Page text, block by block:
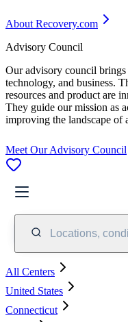
About Recovery.com
Advisory Council
Our advisory council brings
technology, and business.
resources and product are
They guide our mission as
improving the landscape of
Meet Our Advisory Council
Locations,
All Centers
United States
Connecticut